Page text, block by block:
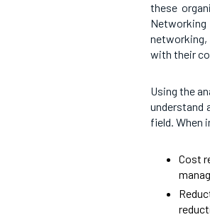
these
networking,
with their
Using the
understand
field. When
Cost